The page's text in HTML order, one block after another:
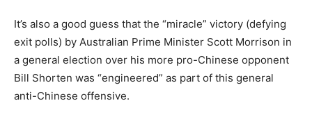
It’s also a good guess that the “miracle” victory (defying
exit polls) by Australian Prime Minister Scott Morrison in
a general election over his more pro-Chinese opponent
Bill Shorten was “engineered” as part of this general
anti-Chinese offensive.